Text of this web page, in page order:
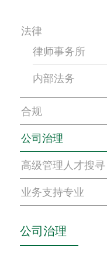
法律
律师事务所
内部法务
合规
公司治理
高级管理人才搜寻
业务支持专业
公司治理